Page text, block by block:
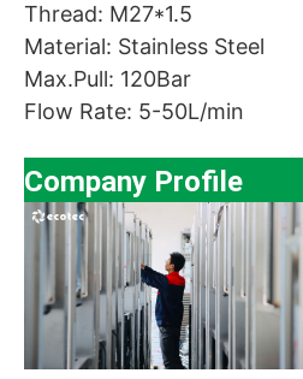
Thread: M27*1.5
Material: Stainless Steel
Max.Pull: 120Bar
Flow Rate: 5-50L/min
Company Profile